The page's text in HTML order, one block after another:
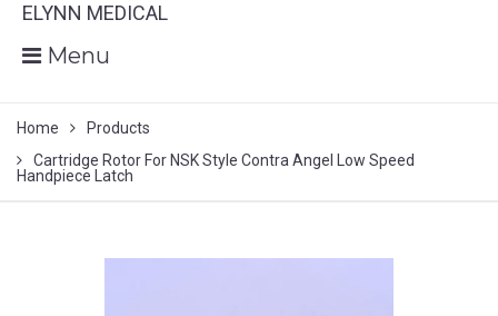
ELYNN MEDICAL
Menu
Home
Products
Cartridge Rotor For NSK Style Contra Angel Low Speed
Handpiece Latch